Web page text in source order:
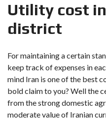
Utility cost
district
For maintaining a certain
keep track of expenses in
mind Iran is one of the best
bold claim to you? Well the
from the strong domestic
moderate value of Iranian